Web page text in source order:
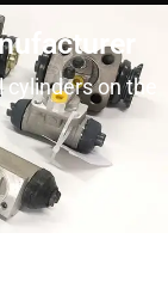
on the